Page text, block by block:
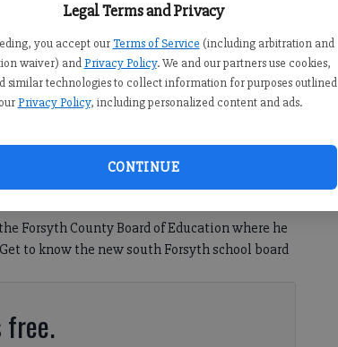
Legal Terms and Privacy
you accept our Terms of Service (including arbitration and
waiver) and Privacy Policy. We and our partners use cookies,
similar technologies to collect information for purposes outlined
Privacy Policy, including personalized content and ads.
CONTINUE
County Board of Education where he will serve south
Forsyth County Board of Education where he
to know the new south Forsyth school board
free.